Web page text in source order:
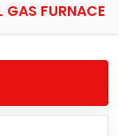
GAS FURNACE